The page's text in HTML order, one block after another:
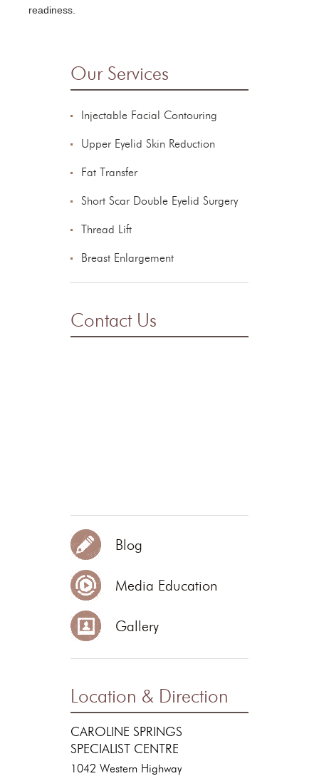
readiness.
Our Services
Injectable Facial Contouring
Upper Eyelid Skin Reduction
Fat Transfer
Short Scar Double Eyelid Surgery
Thread Lift
Breast Enlargement
Contact Us
Blog
Media Education
Gallery
Location & Direction
RESTORE COSMETIC &
SKIN SURGERY
CAROLINE SPRINGS
SPECIALIST CENTRE
1042 Western Highway